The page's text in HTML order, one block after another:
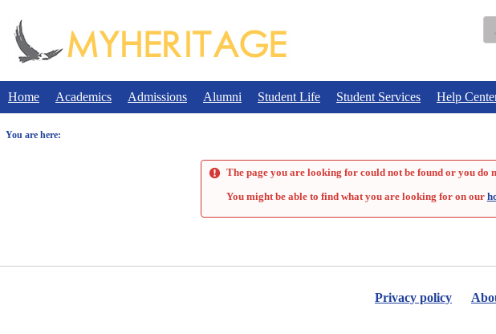
content
Home Academics Admissions Alumni Student Life Student Services Help
You are here:
The page you are looking for could not be found or you do
You might be able to find what you are looking for on our
Privacy policy